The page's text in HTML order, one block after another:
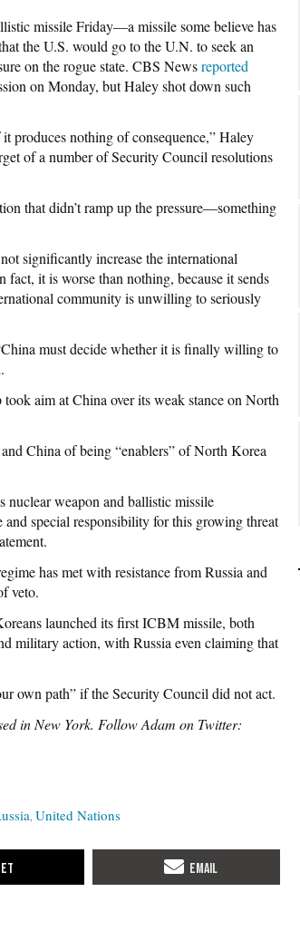
missile Friday—a missile some believe has
the U.S. would go to the U.N. to seek an
on the rogue state. CBS Newsreported
on Monday, but Haley shot down such
produces nothing of consequence,” Haley
of a number of Security Council resolutions
that didn’t ramp up the pressure—something
significantly increase the international
it is worse than nothing, because it sends
community is unwilling to seriously
must decide whether it is finally willing to
aim at China over its weak stance on North
China of being “enablers” of North Korea
nuclear weapon and ballistic missile
special responsibility for this growing threat
has met with resistance from Russia and
veto.
launched its first ICBM missile, both
military action, with Russia even claiming that
own path” if the Security Council did not act.
in New York. Follow Adam on Twitter:
United Nations